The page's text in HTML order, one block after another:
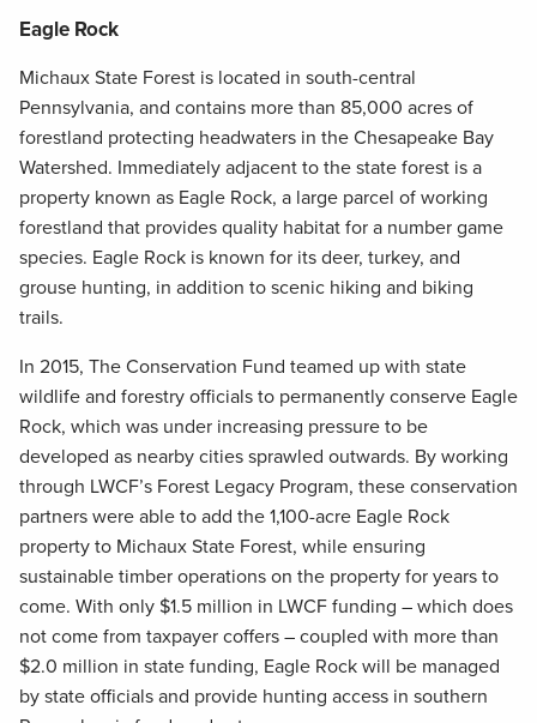
Eagle Rock
Michaux State Forest is located in south-central
Pennsylvania, and contains more than 85,000 acres of
forestland protecting headwaters in the Chesapeake Bay
Watershed. Immediately adjacent to the state forest is a
property known as Eagle Rock, a large parcel of working
forestland that provides quality habitat for a number game
species. Eagle Rock is known for its deer, turkey, and
grouse hunting, in addition to scenic hiking and biking
trails.
In 2015, The Conservation Fund teamed up with state
wildlife and forestry officials to permanently conserve Eagle
Rock, which was under increasing pressure to be
developed as nearby cities sprawled outwards. By working
through LWCF’s Forest Legacy Program, these conservation
partners were able to add the 1,100-acre Eagle Rock
property to Michaux State Forest, while ensuring
sustainable timber operations on the property for years to
come. With only $1.5 million in LWCF funding – which does
not come from taxpayer coffers – coupled with more than
$2.0 million in state funding, Eagle Rock will be managed
by state officials and provide hunting access in southern